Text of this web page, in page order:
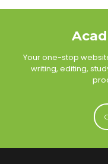
Your one-stop
writing, editing,